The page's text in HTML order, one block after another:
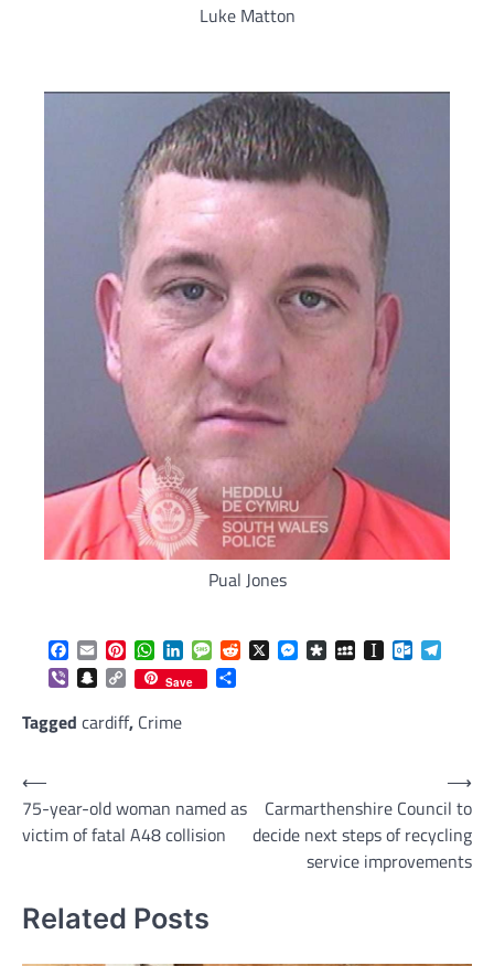
Luke Matton
Pual Jones
Facebook
EmailPinterestWhatsApp
LinkedInMessageReddit
X Messenger
DiasporaMySpaceInstapaper
ViberSnapchat
Copy
Link
Save
Tagged cardiff, Crime
Post
navigation
⟵
75-year-old woman named as
victim of fatal A48 collision
Carmarthenshire Council to
decide next steps of recycling
service improvements
⟶
Related Posts